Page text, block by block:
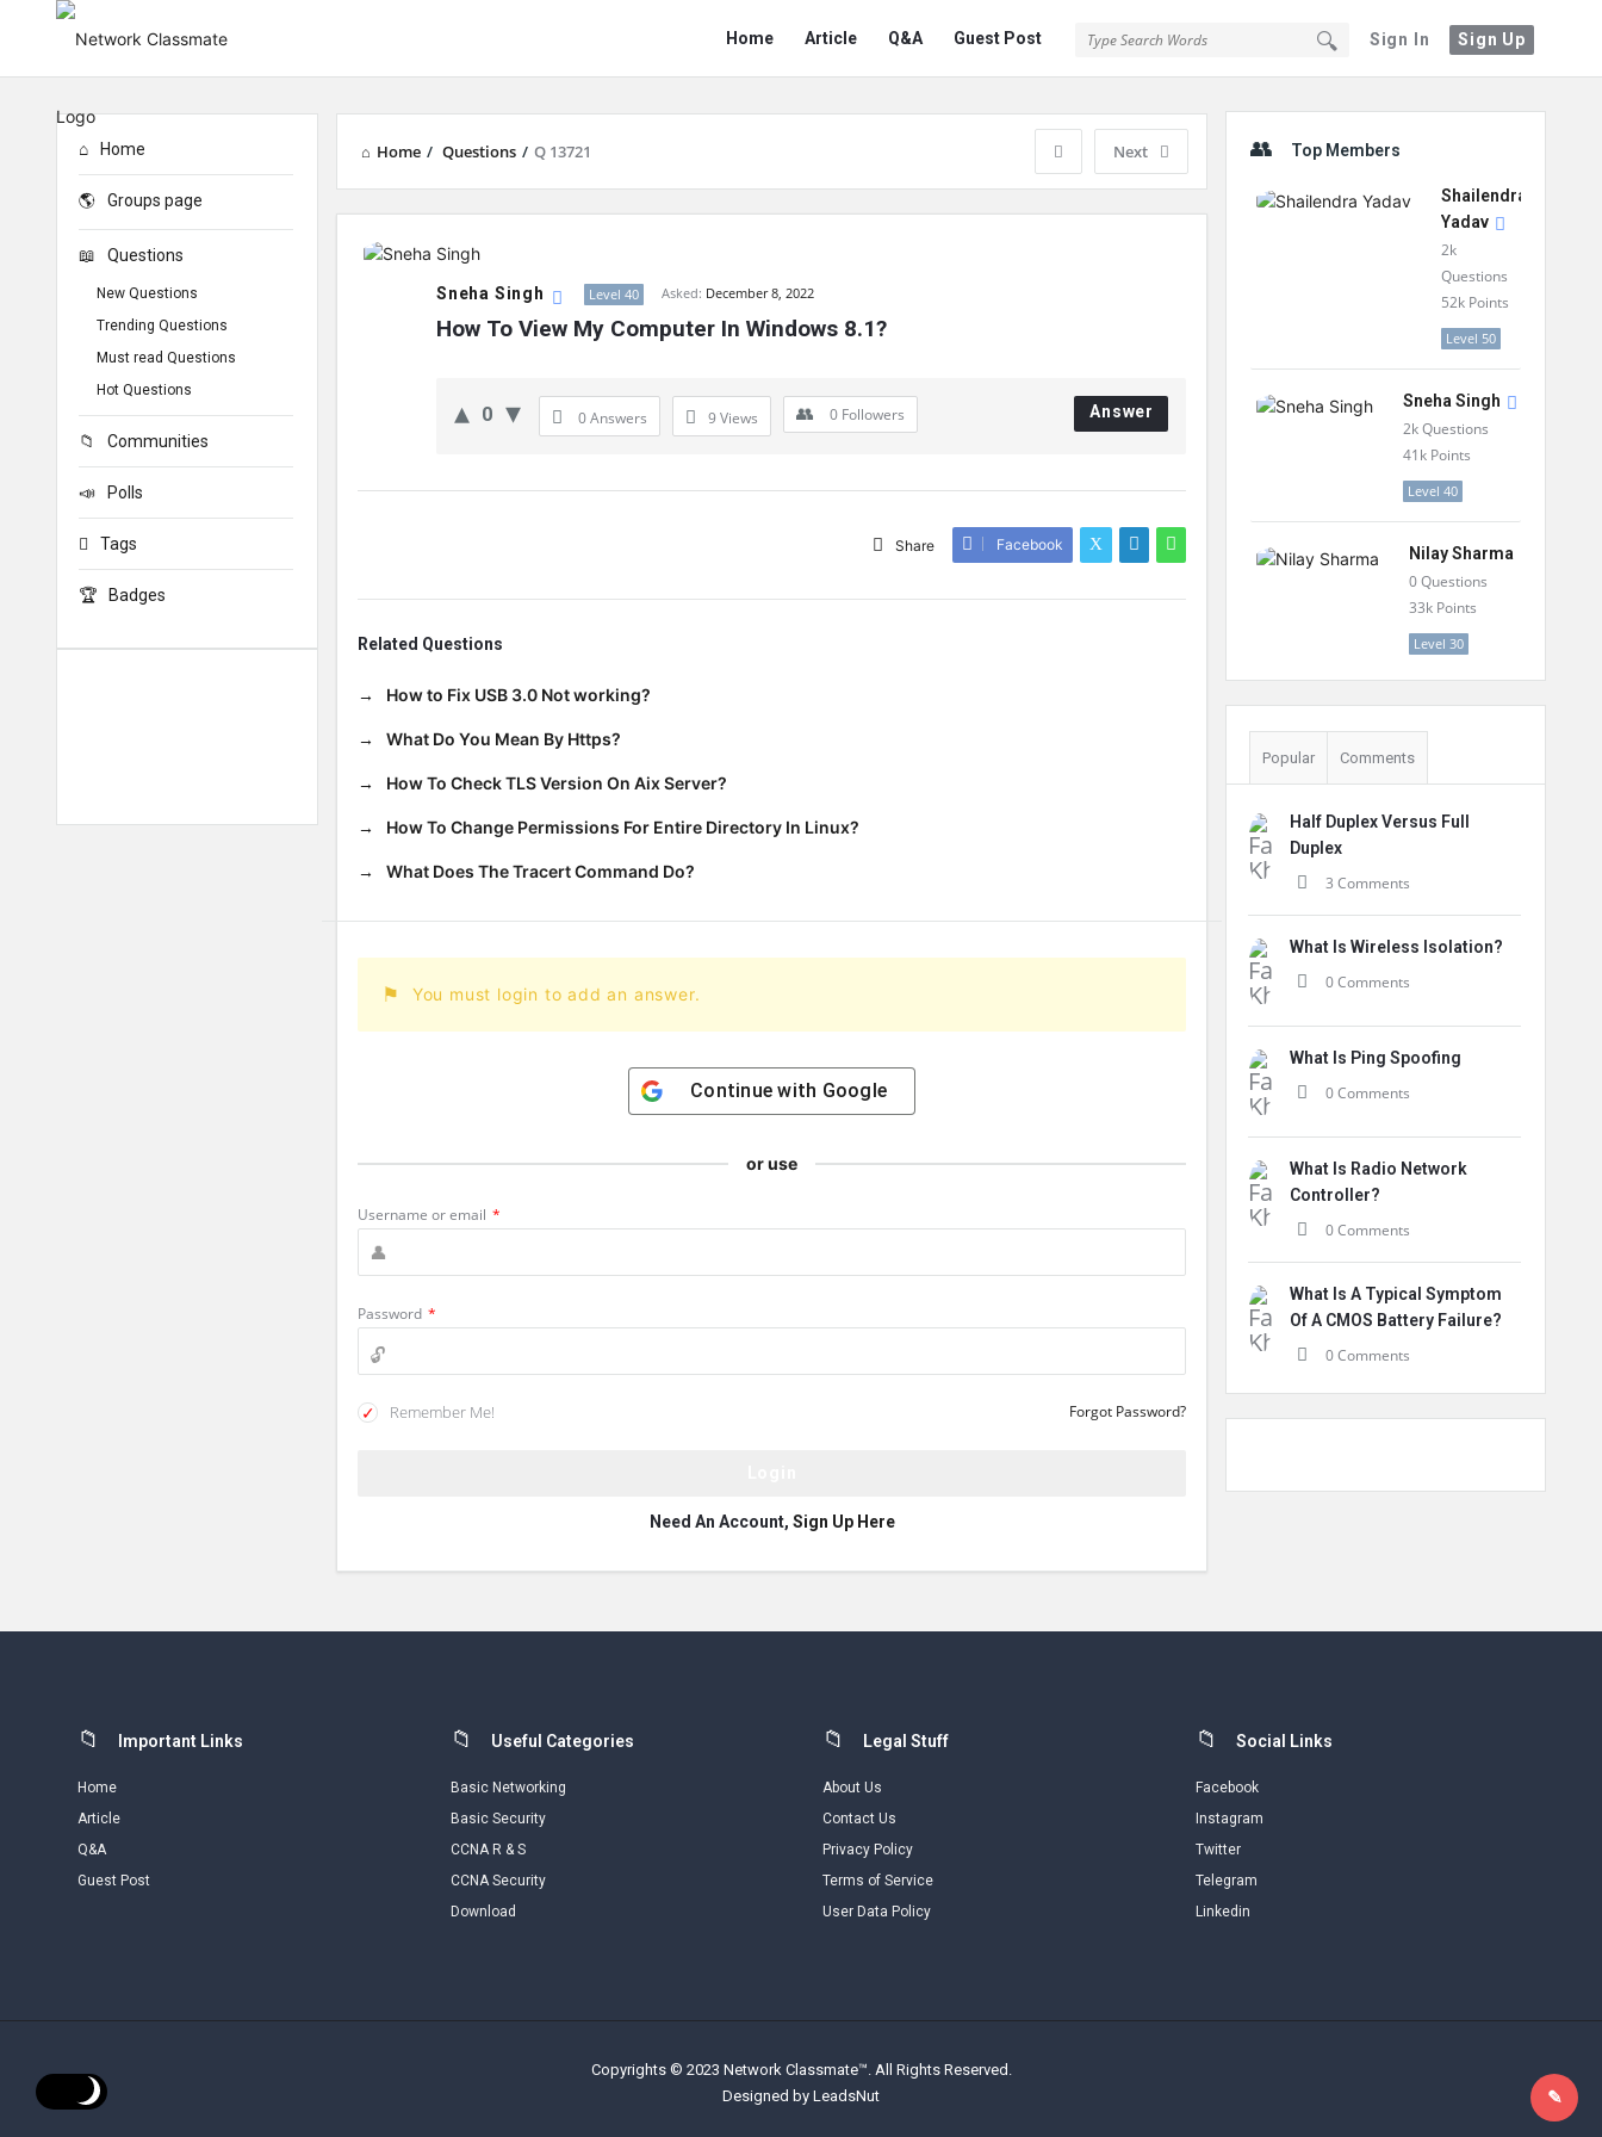
Sign In Sign Up
Network
Classmate
Home Article Q&A Guest Post
Home / Questions / Q 13721 Next
Network
ClassmateSneha Singh Level 40 Asked: December 8, 2022
How To View My Computer In Windows 8.1?
0 0 Answers 9Views 0 Followers Answer
Share Facebook
Related Questions
How to Fix USB 3.0 Not working?
What Do You Mean By Https?
How To Check TLS Version On Aix Server?
How To Change Permissions For Entire Directory In Linux?
What Does The Tracert Command Do?
You must login to add an answer.
Continue with Google
or use
Username or email *
Password *
Remember Me! Forgot Password?
Need An Account, Sign Up Here
Top Members
Shailendra
Yadav
2k
Questions
52k Points
Level 50
Sneha Singh
2kQuestions
41k Points
Level 40
Nilay Sharma
0Questions
33k Points
Level 30
Popular Comments
Half Duplex Versus Full
Duplex
3 Comments
What Is Wireless Isolation?
0 Comments
What Is Ping Spoofing
0 Comments
What Is Radio Network
Controller?
0 Comments
What Is A Typical Symptom
Of A CMOS Battery Failure?
0 Comments
Home
Groups page
Questions
New Questions
Trending Questions
Must read Questions
Hot Questions
Communities
Polls
Tags
Badges
FooterImportant Links
Home
Article
Q&A
Guest Post
Useful Categories
Basic Networking
Basic Security
CCNA R & S
CCNA Security
Download
Legal Stuff
About Us
Contact Us
Privacy Policy
Terms of Service
User Data Policy
Social Links
Facebook
Instagram
Twitter
Telegram
Linkedin
Copyrights © 2023 Network Classmate™. All Rights Reserved.
Designed by LeadsNut